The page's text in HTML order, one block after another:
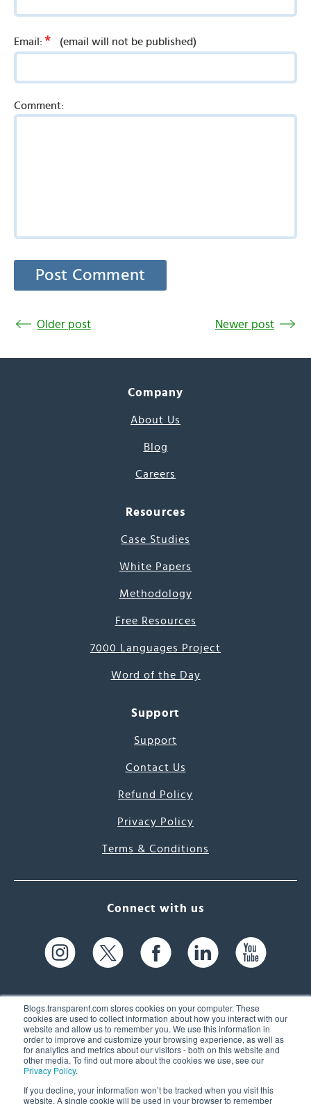
Blogs.transparent.com stores cookies on your computer. These
cookies are used to collect information about how you interact with our
website and allow us to remember you. We use this information in
order to improve and customize your browsing experience, as well as
for analytics and metrics about our visitors - both on this website and
other media. To find out more about the cookies we use, see our
Privacy Policy.
If you decline, your information won’t be tracked when you visit this
website. A single cookie will be used in your browser to remember
Email: * (email will not be published)
Comment:
Older post Newer post
Company
About Us
Blog
Careers
Resources
Case Studies
White Papers
Methodology
Free Resources
7000 Languages Project
Word of the Day
Support
Support
Contact Us
Refund Policy
Privacy Policy
Terms & Conditions
Connect with us
61 Spit Brook Rd, Suite 104,
Nashua, NH 03060 USA